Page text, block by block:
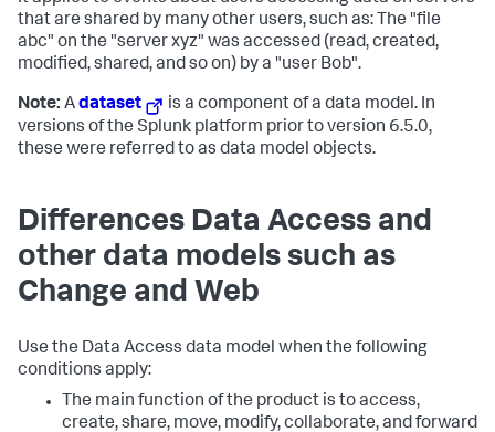
that are shared by many other users, such as: The "file
abc" on the "server xyz" was accessed (read, created,
modified, shared, and so on) by a "user Bob".
Note: Adataset
is a component of a data model. In
versions of the Splunk platform prior to version 6.5.0,
these were referred to as data model objects.
Differences Data Access and
other data models such as
Change and Web
Use the Data Access data model when the following
conditions apply:
The main function of the product is to access,
create, share, move, modify, collaborate, and forward